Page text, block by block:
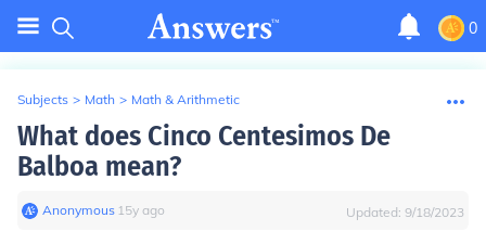
0
Subjects > Math > Math & Arithmetic
What does Cinco Centesimos De
Balboa mean?
Anonymous∙ 15y ago Updated: 9/18/2023